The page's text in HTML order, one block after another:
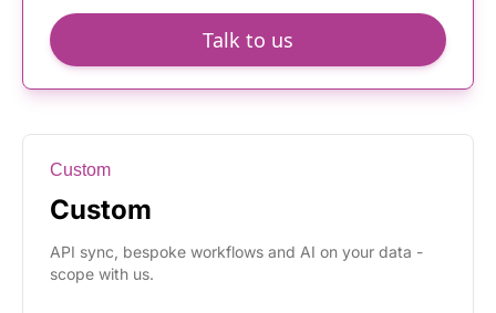
Talk to us
Custom
Custom
API sync, bespoke workflows and AI on your data -
scope with us.